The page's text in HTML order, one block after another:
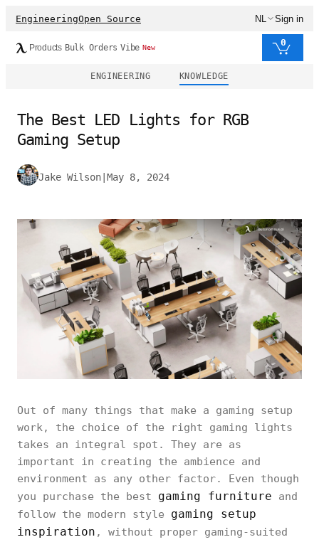
EngineeringOpen Source NL Sign in
Products Bulk Orders Vibe New 0
ENGINEERING KNOWLEDGE
The Best LED Lights for RGB
Gaming Setup
Jake Wilson May 8, 2024
Out of many things that make a gaming setup
work, the choice of the right gaming lights
takes an integral spot. They are as
important in creating the ambience and
environment as any other factor. Even though
you purchase the best gaming furniture and
follow the modern style gaming setup
inspiration , without proper gaming-suited